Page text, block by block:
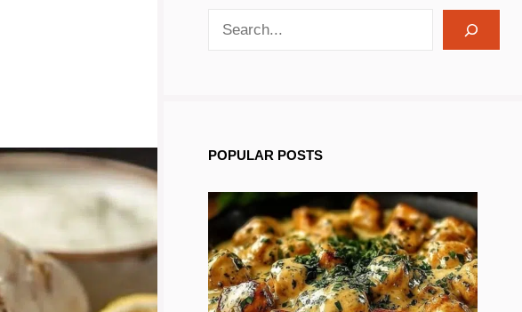
POPULAR POSTS